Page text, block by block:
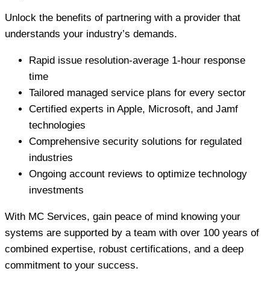
Unlock the benefits of partnering with a provider that
understands your industry’s demands.
Rapid issue resolution-average 1-hour response
time
Tailored managed service plans for every sector
Certified experts in Apple, Microsoft, and Jamf
technologies
Comprehensive security solutions for regulated
industries
Ongoing account reviews to optimize technology
investments
With MC Services, gain peace of mind knowing your
systems are supported by a team with over 100 years of
combined expertise, robust certifications, and a deep
commitment to your success.